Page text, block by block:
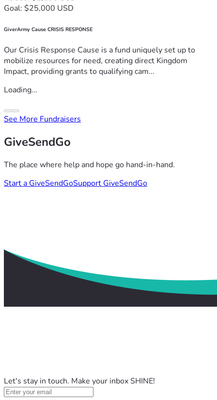
Goal: $25,000 USD
GiverArmy Cause CRISIS RESPONSE
Our Crisis Response Cause is a fund uniquely set up to
mobilize resources for need, creating direct Kingdom
Impact, providing grants to qualifying cam...
Loading...
See More Fundraisers
GiveSendGo
The place where help and hope go hand-in-hand.
Start a GiveSendGoSupport GiveSendGo
Let's stay in touch. Make your inbox SHINE!